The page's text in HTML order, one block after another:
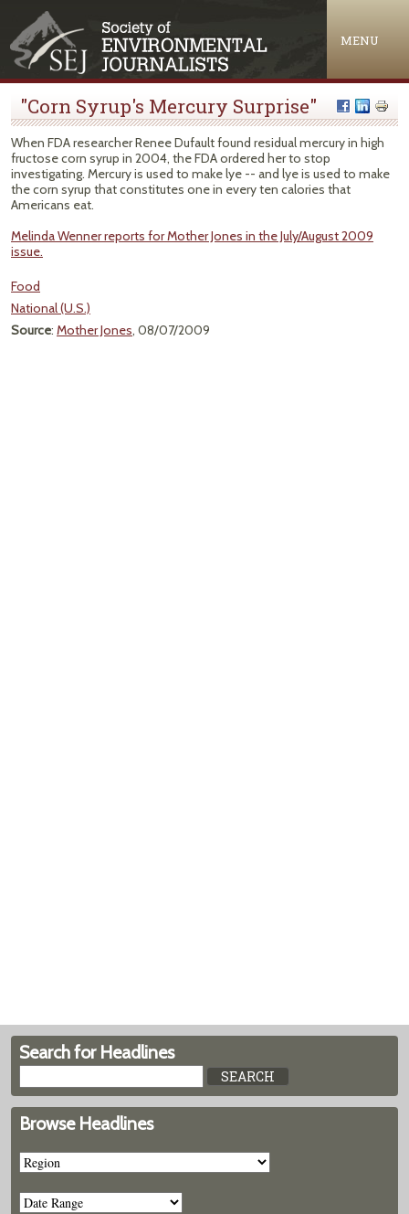
MENU
"Corn Syrup's Mercury Surprise"
When FDA researcher Renee Dufault found residual mercury in high
fructose corn syrup in 2004, the FDA ordered her to stop
investigating. Mercury is used to make lye -- and lye is used to make
the corn syrup that constitutes one in every ten calories that
Americans eat.
Melinda Wenner reports for Mother Jones in the July/August 2009
issue.
Food
National (U.S.)
Source: Mother Jones, 08/07/2009
Search for Headlines
Browse Headlines